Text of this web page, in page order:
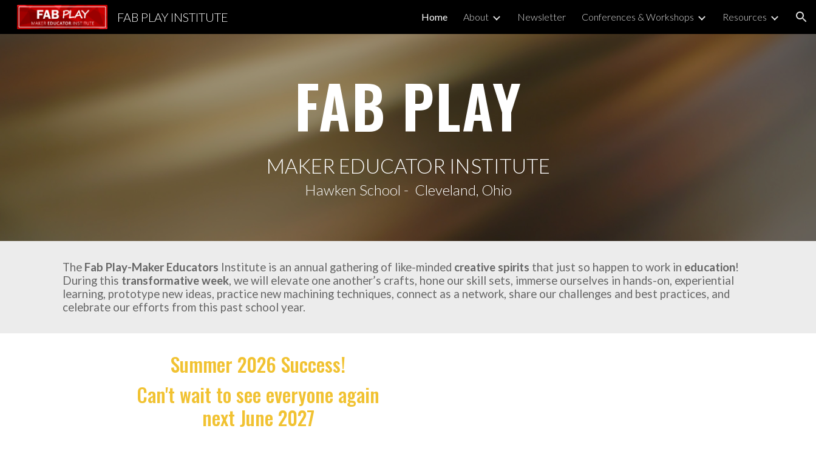
Skip to navigation
FAB PLAY INSTITUTE Home About Newsletter Conferences & Workshops Resources
FAB PLAY
MAKER EDUCATOR INSTITUTE
Hawken School - Cleveland, Ohio
The Fab Play-Maker Educators Institute is an annual gathering of like-minded creative spirits that just so happen to work in education!
During this transformative week, we will elevate one another’s crafts, hone our skill sets, immerse ourselves in hands-on, experiential
learning, prototype new ideas, practice new machining techniques, connect as a network, share our challenges and best practices, and
celebrate our efforts from this past school year.
Summer 2026 Success!
Can't wait to see everyone again
next June 2027